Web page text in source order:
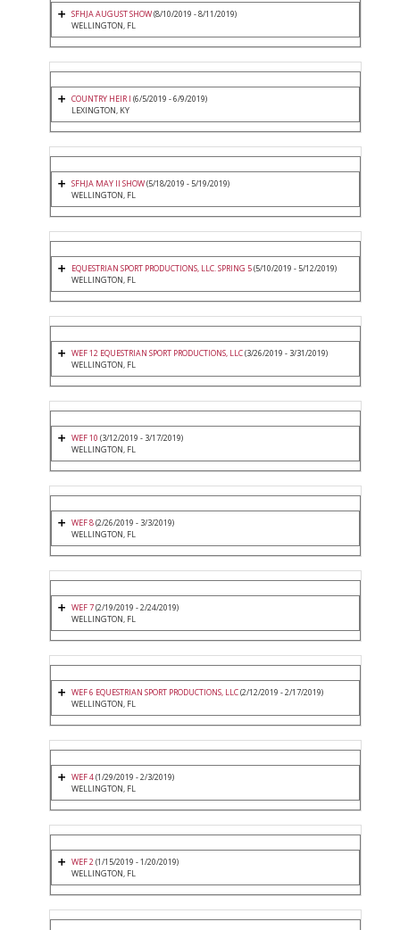
SFHJA AUGUST SHOW(8/10/2019 - 8/11/2019)
WELLINGTON, FL
COUNTRY HEIR I (6/5/2019 - 6/9/2019)
LEXINGTON, KY
SFHJA MAY II SHOW(5/18/2019 - 5/19/2019)
WELLINGTON, FL
EQUESTRIAN SPORT PRODUCTIONS, LLC. SPRING 5(5/10/2019 - 5/12/2019)
WELLINGTON, FL
WEF 12 EQUESTRIAN SPORT PRODUCTIONS, LLC(3/26/2019 - 3/31/2019)
WELLINGTON, FL
WEF 10 (3/12/2019 - 3/17/2019)
WELLINGTON, FL
WEF 8(2/26/2019 - 3/3/2019)
WELLINGTON, FL
WEF 7(2/19/2019 - 2/24/2019)
WELLINGTON, FL
WEF 6 EQUESTRIAN SPORT PRODUCTIONS, LLC(2/12/2019 - 2/17/2019)
WELLINGTON, FL
WEF 4(1/29/2019 - 2/3/2019)
WELLINGTON, FL
WEF 2(1/15/2019 - 1/20/2019)
WELLINGTON, FL